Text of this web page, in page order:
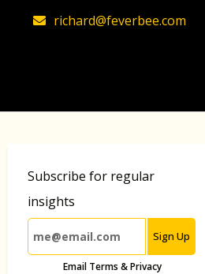
richard@feverbee.com
Subscribe for regular
insights
Sign Up
Email Terms & Privacy